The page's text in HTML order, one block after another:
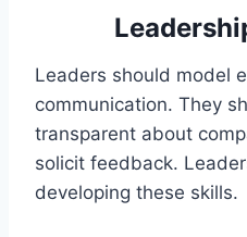
Leaders should model
communication. They
transparent about
solicit feedback.
developing these skills.